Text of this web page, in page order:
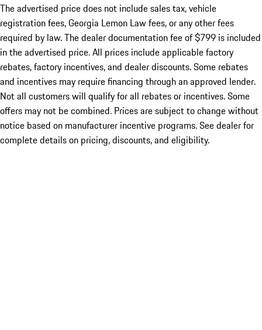
The advertised price does not include sales tax, vehicle
registration fees, Georgia Lemon Law fees, or any other fees
required by law. The dealer documentation fee of $799 is included
in the advertised price. All prices include applicable factory
rebates, factory incentives, and dealer discounts. Some rebates
and incentives may require financing through an approved lender.
Not all customers will qualify for all rebates or incentives. Some
offers may not be combined. Prices are subject to change without
notice based on manufacturer incentive programs. See dealer for
complete details on pricing, discounts, and eligibility.